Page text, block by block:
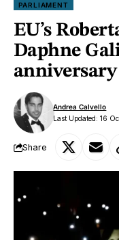
PARLIAMENT
EU’s
Daphne
anniversary
Last Updated: 16
Andrea Calvello
Share